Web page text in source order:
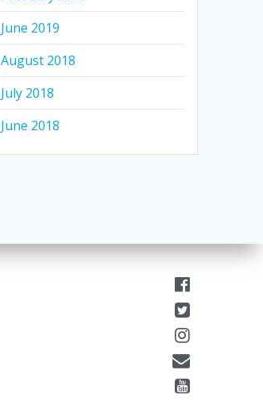
June 2019
August 2018
July 2018
June 2018